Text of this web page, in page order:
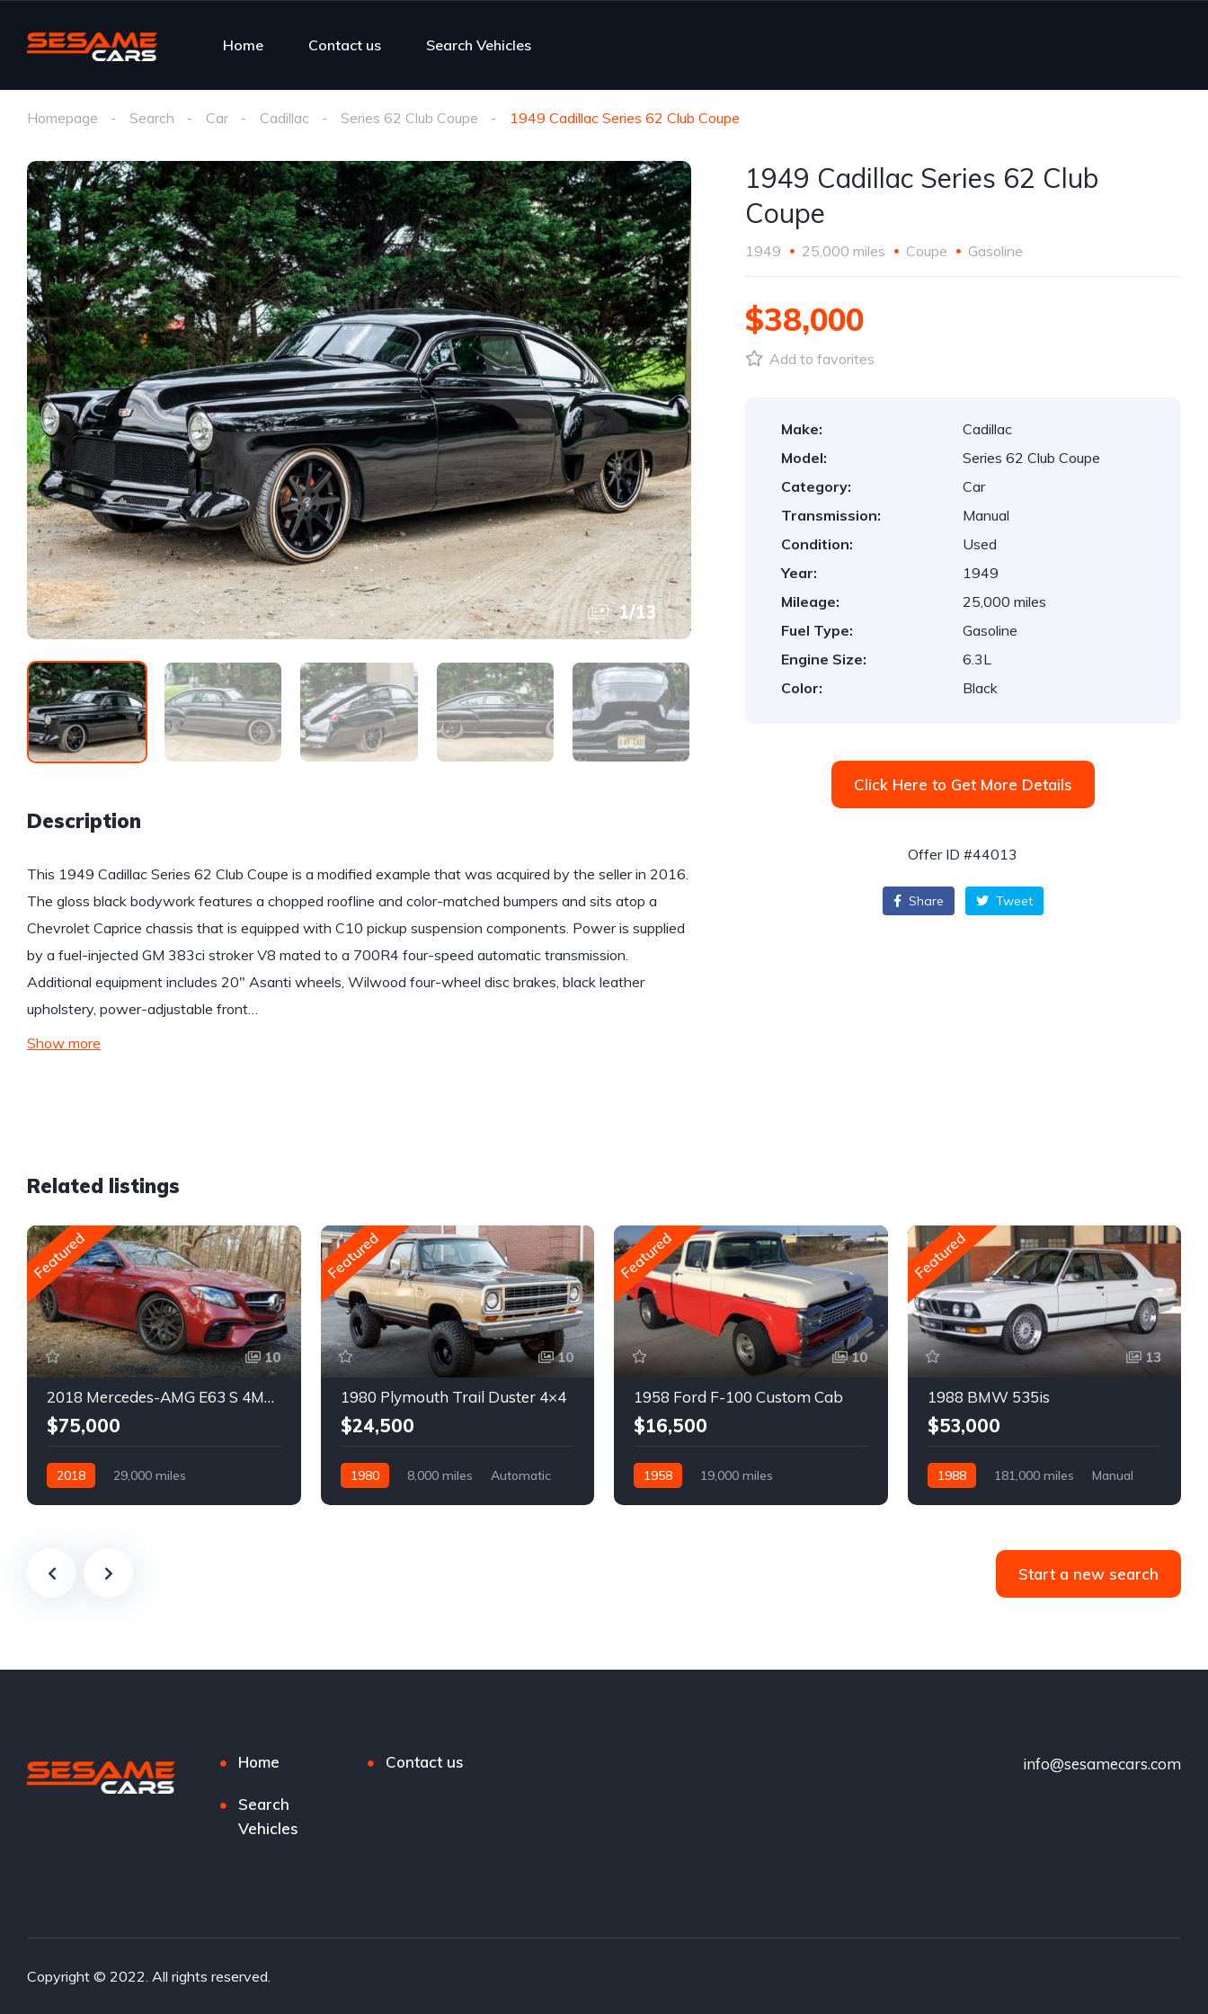
Home Contact us Search Vehicles
Homepage Search Car Cadillac Series 62 Club Coupe 1949 Cadillac Series 62 Club Coupe
1/13
Description
This 1949 Cadillac Series 62 Club Coupe is a modified example that was acquired by the seller in 2016.
The gloss black bodywork features a chopped roofline and color-matched bumpers and sits atop a
Chevrolet Caprice chassis that is equipped with C10 pickup suspension components. Power is supplied
by a fuel-injected GM 383ci stroker V8 mated to a 700R4 four-speed automatic transmission.
Additional equipment includes 20″ Asanti wheels, Wilwood four-wheel disc brakes, black leather
upholstery, power-adjustable front…
Show more
1949 Cadillac Series 62 Club
Coupe
1949 25,000 miles Coupe Gasoline
$38,000
Add to favorites
Make:
Cadillac
Model:
Series 62 Club Coupe
Category:
Car
Transmission:
Manual
Condition:
Used
Year:
1949
Mileage:
25,000 miles
Fuel Type:
Gasoline
Engine Size:
6.3L
Color:
Black
Click Here to Get More Details
Offer ID #44013
Share Tweet
Related listings
Featured
10
2018 Mercedes-AMG E63 S 4MATIC Wagon
$75,000
2018
29,000 miles
Featured
10
1980 Plymouth Trail Duster 4×4
$24,500
1980 8,000 miles
Automatic
Featured
10
1958 Ford F-100 Custom Cab
$16,500
1958
19,000 miles
Featured
13
1988 BMW 535is
$53,000
1988 181,000 miles
Manual
Start a new search
Home Contact us
Search
Vehicles
info@sesamecars.com
Copyright © 2022. All rights reserved.